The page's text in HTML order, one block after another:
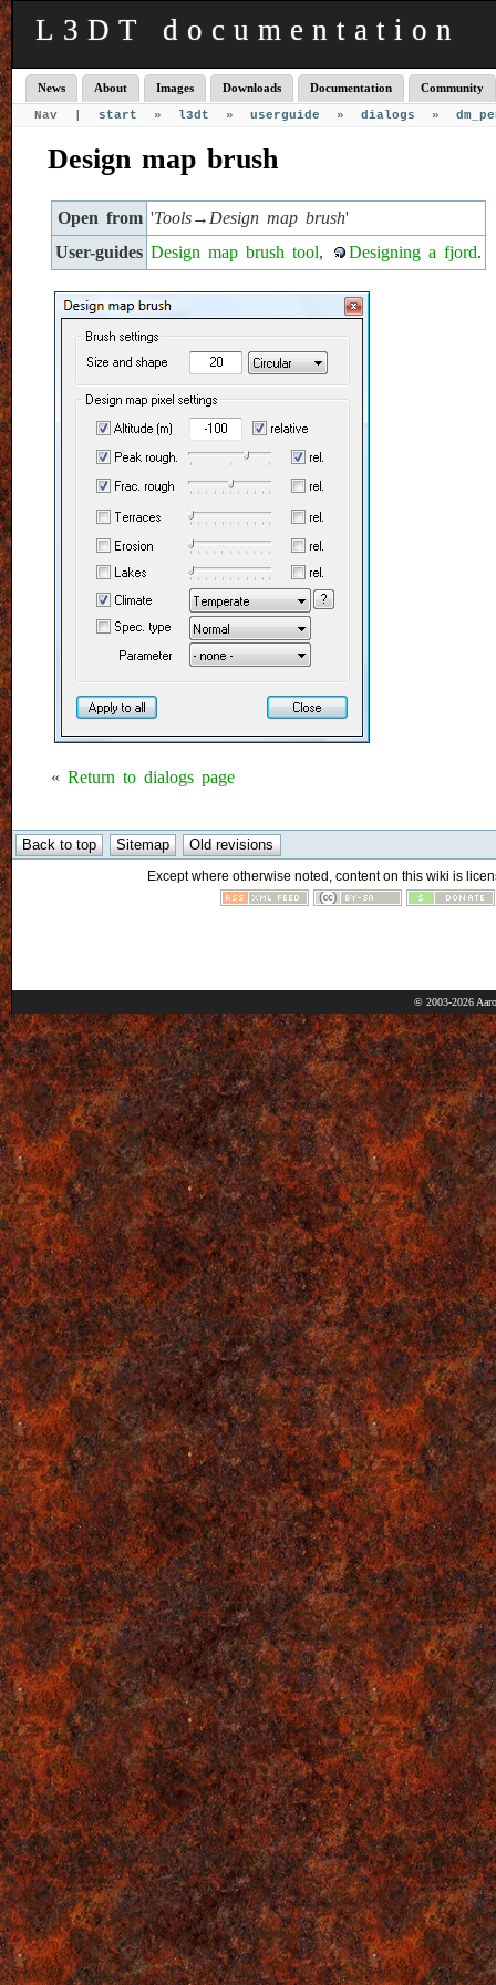
L3DT documentation
News About Images Downloads Documentation Community
Nav | start » l3dt » userguide » dialogs »
Design map brush
Open from 'Tools→Design map brush'
User-guides Design map brush tool, Designing a fjord.
« Return to dialogs page
Except where otherwise noted, content on this wiki is
© 2003-2026